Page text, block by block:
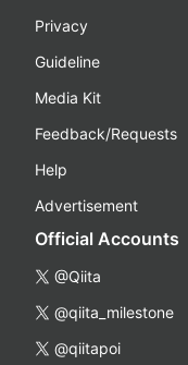
Privacy
Guideline
Media Kit
Feedback/Requests
Help
Advertisement
Official Accounts
@Qiita
@qiita_milestone
@qiitapoi